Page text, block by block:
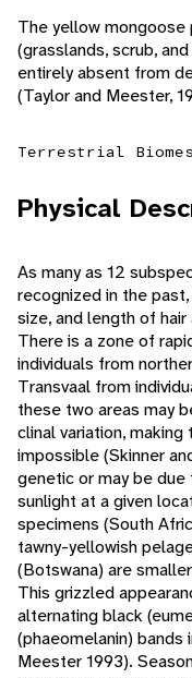
The yellow
(grasslands, scrub,
entirely absent from
(Taylor and Meester,
Terrestrial Biomes
Physical
As many as 12
recognized in the
size, and length of
There is a zone of
individuals from
Transvaal from
these two areas may
clinal variation,
impossible (Skinner
genetic or may be
sunlight at a given
specimens (South
tawny-yellowish
(Botswana) are
This grizzled
alternating black
(phaeomelanin) bands
Meester 1993).